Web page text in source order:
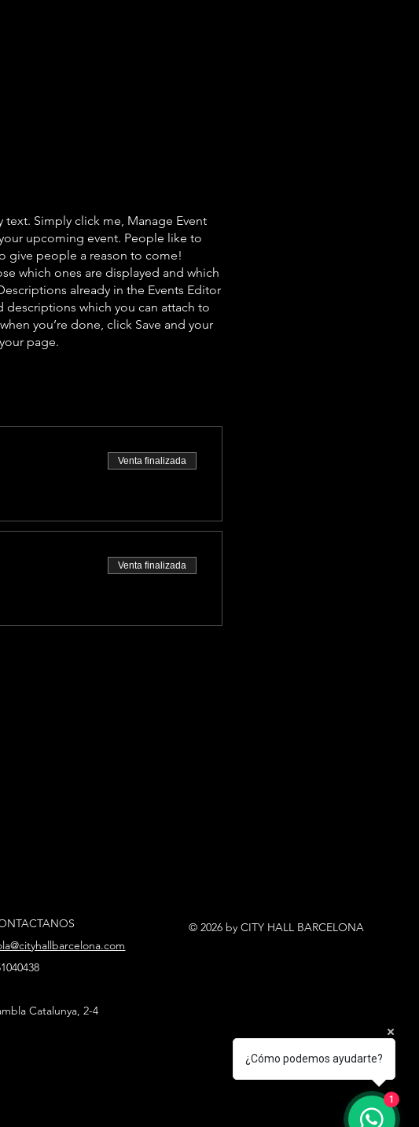
Simply click me, Manage Event
upcoming event. People like to
give people a reason to come!
which ones are displayed and which
already in the Events Editor
which you can attach to
you’re done, click Save and your
page.
Venta finalizada
Venta finalizada
Catalunya, 2-4
© 2026 by CITY HALL BARCELONA
¿Cómo podemos ayudarte?
1